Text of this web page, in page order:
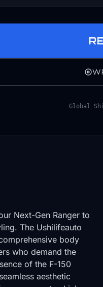
Global
Next-Gen Ranger to
The Ushilifeauto
body
who demand the
of the F-150
aesthetic